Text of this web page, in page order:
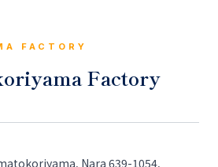
FACTORY
Factory
Nara 639-1054,